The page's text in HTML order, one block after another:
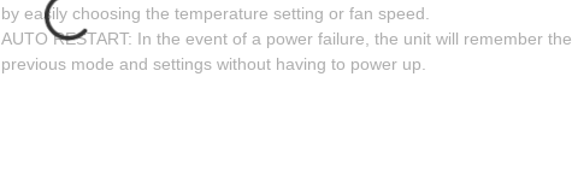
by easily choosing the temperature setting or fan speed.
AUTO RESTART: In the event of a power failure, the unit will remember the
previous mode and settings without having to power up.